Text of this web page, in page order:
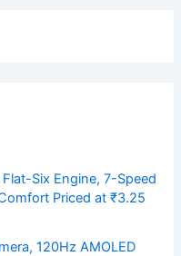
Six Engine, 7-Speed
Priced at ₹3.25
120Hz AMOLED